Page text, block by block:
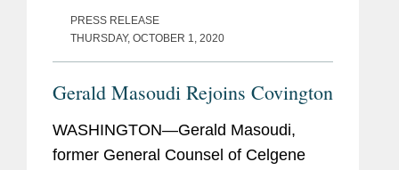
PRESS RELEASE
THURSDAY, OCTOBER 1, 2020
Gerald Masoudi Rejoins Covington
WASHINGTON—Gerald Masoudi,
former General Counsel of Celgene